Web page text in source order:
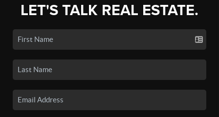
LET'S TALK REAL ESTATE.